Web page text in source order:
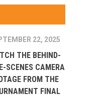
22, 2025
THE BEHIND-
SCENES CAMERA
FROM THE
FINAL